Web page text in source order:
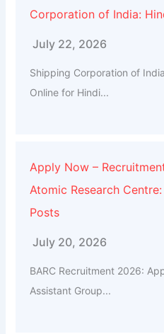
Corporation of India:
July 22, 2026
Shipping Corporation of
Online for Hindi...
Apply Now –
Atomic Research
Posts
July 20, 2026
BARC Recruitment 2026:
Assistant Group...